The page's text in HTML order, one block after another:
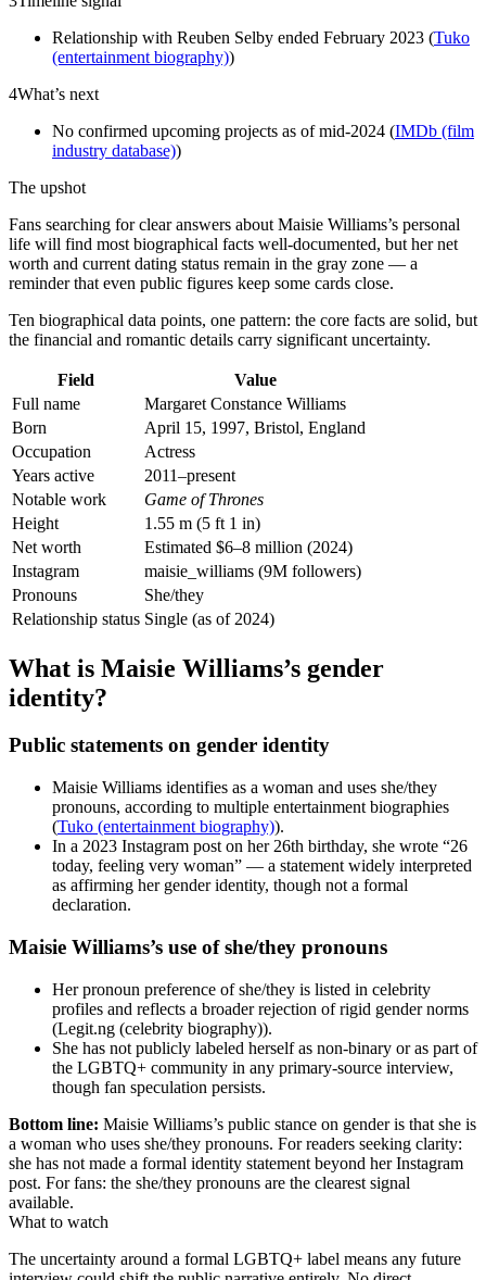
Relationship with Reuben Selby ended February 2023 (Tuko
(entertainment biography))
4What’s next
No confirmed upcoming projects as of mid-2024 (IMDb (film
industry database))
The upshot
Fans searching for clear answers about Maisie Williams’s personal
life will find most biographical facts well-documented, but her net
worth and current dating status remain in the gray zone — a
reminder that even public figures keep some cards close.
Ten biographical data points, one pattern: the core facts are solid, but
the financial and romantic details carry significant uncertainty.
Field
Value
Full name
Margaret Constance Williams
Born
April 15, 1997, Bristol, England
Occupation
Actress
Years active
2011–present
Notable work
Game of Thrones
Height
1.55 m (5 ft 1 in)
Net worth
Estimated $6–8 million (2024)
Instagram
maisie_williams (9M followers)
Pronouns
She/they
Relationship status Single (as of 2024)
What is Maisie Williams’s gender
identity?
Public statements on gender identity
Maisie Williams identifies as a woman and uses she/they
pronouns, according to multiple entertainment biographies
(Tuko (entertainment biography)).
In a 2023 Instagram post on her 26th birthday, she wrote “26
today, feeling very woman” — a statement widely interpreted
as affirming her gender identity, though not a formal
declaration.
Maisie Williams’s use of she/they pronouns
Her pronoun preference of she/they is listed in celebrity
profiles and reflects a broader rejection of rigid gender norms
(Legit.ng (celebrity biography)).
She has not publicly labeled herself as non-binary or as part of
the LGBTQ+ community in any primary-source interview,
though fan speculation persists.
Bottom line: Maisie Williams’s public stance on gender is that she is
a woman who uses she/they pronouns. For readers seeking clarity:
she has not made a formal identity statement beyond her Instagram
post. For fans: the she/they pronouns are the clearest signal
available.
What to watch
The uncertainty around a formal LGBTQ+ label means any future